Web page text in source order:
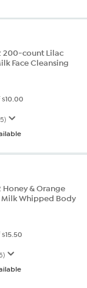
200-count Lilac
Face Cleansing
$10.00
Honey & Orange
Whipped Body
$15.50